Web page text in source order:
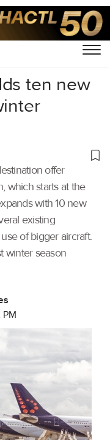
ten new
offer
which starts at the
with 10 new
existing
of bigger aircraft.
winter season
PM